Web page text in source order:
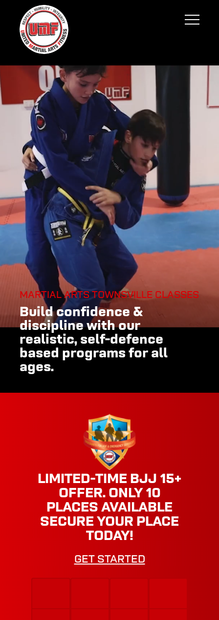
MARTIAL ARTS TOWNSVILLE CLASSES
Build confidence &
discipline with our
realistic, self-defence
based programs for all
ages.
LIMITED-TIME BJJ 15+
OFFER. ONLY 10
PLACES AVAILABLE
SECURE YOUR PLACE
TODAY!
GET STARTED